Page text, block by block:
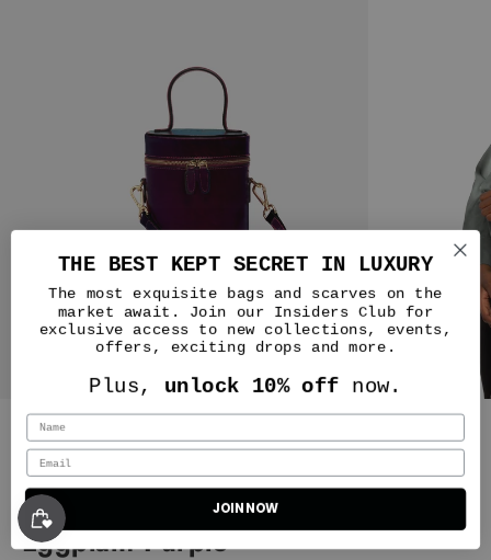
Silver & Riley
NOLA Bucket Leather Bag in
Eggplant Purple
No notes! The beauty of this
Service from top to bottom they
one of my deliveries and even the
way it was handled made me more
of a fan of this company. I have
three bags currently and I
THE BEST KEPT SECRET IN LUXURY
The most exquisite bags and scarves on the
market await. Join our Insiders Club for
exclusive access to new collections, events,
offers, exciting drops and more.
Plus, unlock 10% off now.
JOIN NOW